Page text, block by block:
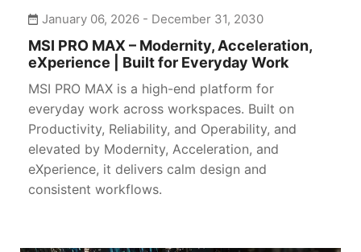
January 06, 2026 - December 31, 2030
MSI PRO MAX – Modernity, Acceleration,
eXperience | Built for Everyday Work
MSI PRO MAX is a high-end platform for
everyday work across workspaces. Built on
Productivity, Reliability, and Operability, and
elevated by Modernity, Acceleration, and
eXperience, it delivers calm design and
consistent workflows.